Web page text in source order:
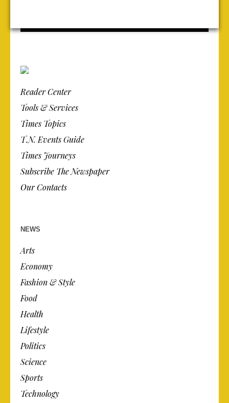
Reader Center
Tools & Services
Times Topics
T.N. Events Guide
Times Journeys
Subscribe The Newspaper
Our Contacts
NEWS
Arts
Economy
Fashion & Style
Food
Health
Lifestyle
Politics
Science
Sports
Technology